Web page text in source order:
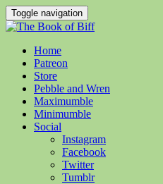
Toggle navigation
Home
Patreon
Store
Pebble and Wren
Maximumble
Minimumble
Social
Instagram
Facebook
Twitter
Tumblr